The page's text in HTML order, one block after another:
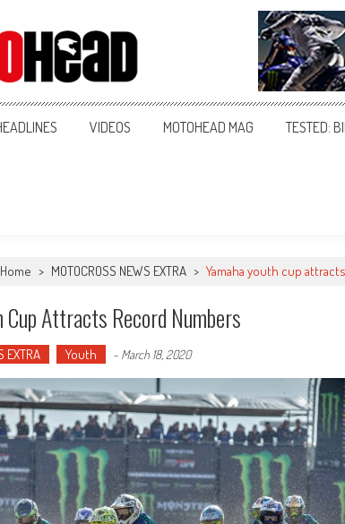
the real MotoHead!
VIDEOS MOTOHEAD MAG TESTED:
Home > MOTOCROSS NEWS EXTRA > Yamaha youth cup
Cup Attracts Record Numbers
EXTRA Youth - March 18, 2020